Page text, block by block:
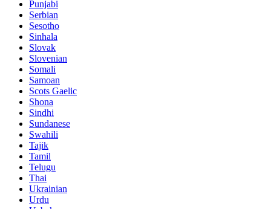
Punjabi
Serbian
Sesotho
Sinhala
Slovak
Slovenian
Somali
Samoan
Scots Gaelic
Shona
Sindhi
Sundanese
Swahili
Tajik
Tamil
Telugu
Thai
Ukrainian
Urdu